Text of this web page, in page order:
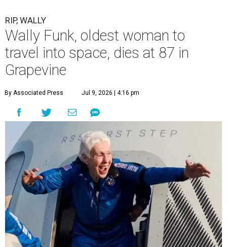
RIP, WALLY
Wally Funk, oldest woman to
travel into space, dies at 87 in
Grapevine
By Associated Press Jul 9, 2026 | 4:16 pm